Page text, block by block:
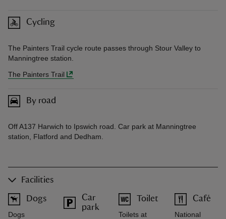
Cycling
The Painters Trail cycle route passes through Stour Valley to
Manningtree station.
The Painters Trail
By road
Off A137 Harwich to Ipswich road. Car park at Manningtree
station, Flatford and Dedham.
Facilities
Dogs
Dogs
Car
park
Toilet
Toilets at
Café
National